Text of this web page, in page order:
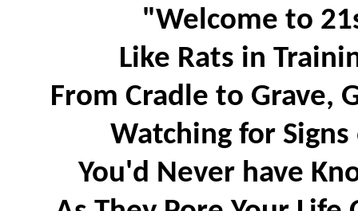
"Welcome to
Like Rats in
From Cradle to Grave,
Watching for
You'd Never have